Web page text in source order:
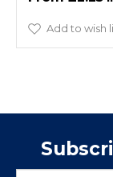
Add to wish